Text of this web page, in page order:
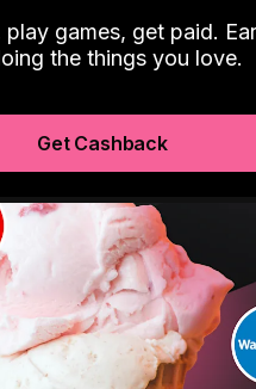
games, get paid.
the things you love.
Get Cashback